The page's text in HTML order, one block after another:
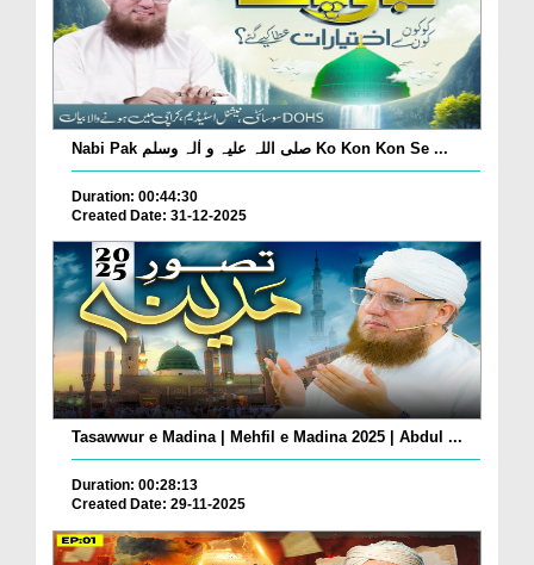
Nabi Pak صلی اللہ علیہ و اٰلہ وسلم Ko Kon Kon Se ...
Duration: 00:44:30
Created Date: 31-12-2025
Tasawwur e Madina | Mehfil e Madina 2025 | Abdul ...
Duration: 00:28:13
Created Date: 29-11-2025